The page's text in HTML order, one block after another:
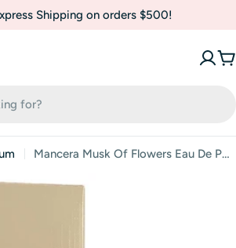
Shipping on orders $500!
Mancera Musk Of Flowers Eau De Parfum By Mancera